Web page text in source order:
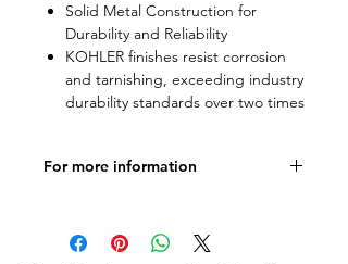
Solid Metal Construction for
Durability and Reliability
KOHLER finishes resist corrosion
and tarnishing, exceeding industry
durability standards over two times
For more information